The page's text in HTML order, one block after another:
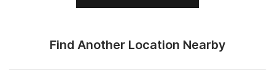
Find Another Location Nearby